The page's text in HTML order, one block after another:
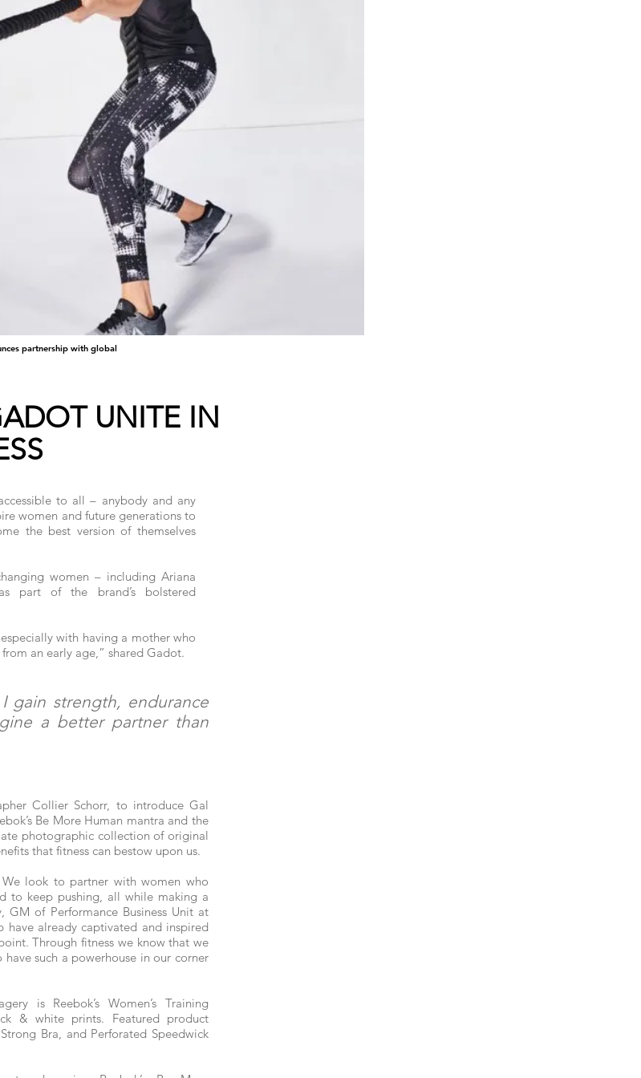
partnership with global
UNITE IN
to all – anybody and any
women and future generations to
the best version of themselves
women – including Ariana
part of the brand’s bolstered
with having a mother who
an early age,” shared Gadot.
gain strength, endurance
a better partner than
Collier Schorr, to introduce Gal
Be More Human mantra and the
photographic collection of original
that fitness can bestow upon us.
look to partner with women who
to keep pushing, all while making a
GM of Performance Business Unit at
have already captivated and inspired
Through fitness we know that we
such a powerhouse in our corner
is Reebok’s Women’s Training
& white prints. Featured product
Bra, and Perforated Speedwick